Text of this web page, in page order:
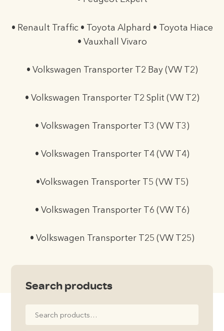
• Renault Traffic • Toyota Alphard • Toyota Hiace
• Vauxhall Vivaro
• Volkswagen Transporter T2 Bay (VW T2)
• Volkswagen Transporter T2 Split (VW T2)
• Volkswagen Transporter T3 (VW T3)
• Volkswagen Transporter T4 (VW T4)
•Volkswagen Transporter T5 (VW T5)
• Volkswagen Transporter T6 (VW T6)
• Volkswagen Transporter T25 (VW T25)
Search products
Search
for: